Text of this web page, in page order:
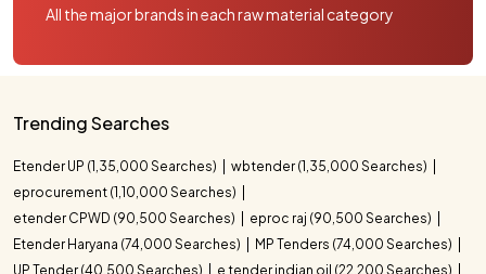
All the major brands in each raw material category
Trending Searches
Etender UP (1,35,000 Searches)
wbtender (1,35,000 Searches)
eprocurement (1,10,000 Searches)
etender CPWD (90,500 Searches)
eproc raj (90,500 Searches)
Etender Haryana (74,000 Searches)
MP Tenders (74,000 Searches)
UP Tender (40,500 Searches)
e tender indian oil (22,200 Searches)